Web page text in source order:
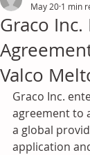
Graco
Valco
May 20 1 min
Graco Inc.
agreement to
a global
application